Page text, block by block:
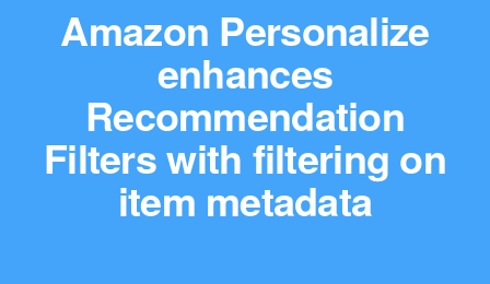
Amazon Personalize
enhances
Recommendation
Filters with filtering on
item metadata